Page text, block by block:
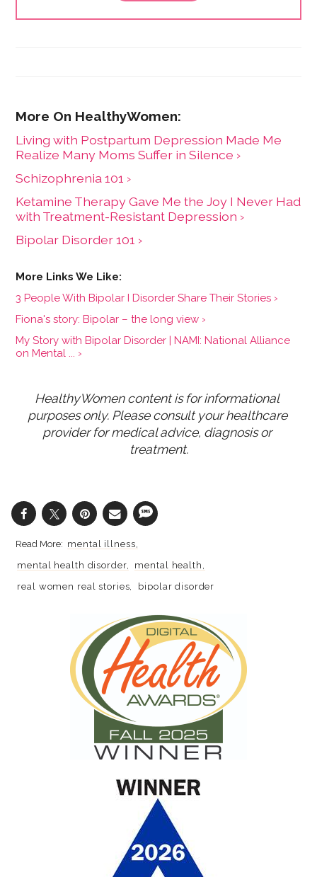
Living with Postpartum Depression Made Me
Realize Many Moms Suffer in Silence ›
Schizophrenia 101 ›
Ketamine Therapy Gave Me the Joy I Never Had
with Treatment-Resistant Depression ›
Bipolar Disorder 101 ›
3 People With Bipolar I Disorder Share Their Stories ›
Fiona's story: Bipolar – the long view ›
My Story with Bipolar Disorder | NAMI: National Alliance
on Mental ... ›
HealthyWomen content is for informational
purposes only. Please consult your healthcare
provider for medical advice, diagnosis or
treatment.
mental illness
mental health disorder
mental health
real women real stories
bipolar disorder